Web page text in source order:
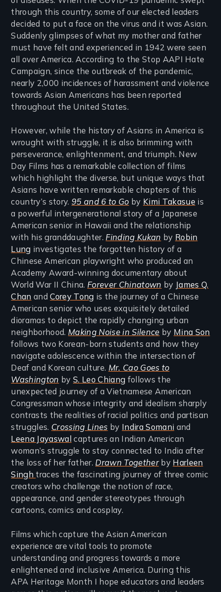
through this country, some of our elected leaders
decided to put a face on the virus and it was Asian.
Suddenly glimpses of what my mother and father
must have felt and experienced in 1942 were seen
all over America. According to the Stop AAPI Hate
Campaign, since the outbreak of the pandemic,
nearly 2,000 incidences of harassment and violence
towards Asian Americans has been reported
throughout the United States.
However, while the history of Asians in America is
wrought with struggle, it is also brimming with
perseverance, enlightenment, and triumph. New
Day Films has a remarkable collection of films
which highlight the diverse, but unique ways that
Asians have written remarkable chapters of this
country’s story. 95 and 6 to Go by Kimi Takasue is
a powerful intergenerational story of a Japanese
American senior in Hawaii and the relationship
with his granddaughter.Finding Kukan by Robin
Lung investigates the forgotten history of a
Chinese American playwright who produced an
Academy Award-winning documentary about
World War II China. Forever Chinatown by James Q.
Chan andCorey Tong is the journey of a Chinese
American senior who uses exquisitely detailed
dioramas to depict the rapidly changing urban
neighborhood. Making Noise in Silence by Mina Son
follows two Korean-born students and how they
navigate adolescence within the intersection of
Deaf and Korean culture. Mr. Cao Goes to
Washington byS. Leo Chiang follows the
unexpected journey of a Vietnamese American
Congressman whose integrity and idealism sharply
contrasts the realities of racial politics and partisan
struggles. Crossing Lines by Indira Somani and
Leena Jayaswa captures an Indian American
woman’s struggle to stay connected to India after
the loss of her father.Drawn Together by Harleen
Singh traces the fascinating journey of three comic
creators who challenge the notion of race,
appearance, and gender stereotypes through
cartoons, comics and cosplay.
Films which capture the Asian American
experience are vital tools to promote
understanding and progress towards a more
enlightened and inclusive America. During this
APA Heritage Month I hope educators and leaders